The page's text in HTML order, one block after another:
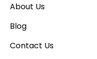
About Us
Blog
Contact Us